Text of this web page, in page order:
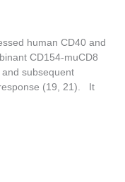
human CD40 and
CD154-muCD8
subsequent
(19, 21). It